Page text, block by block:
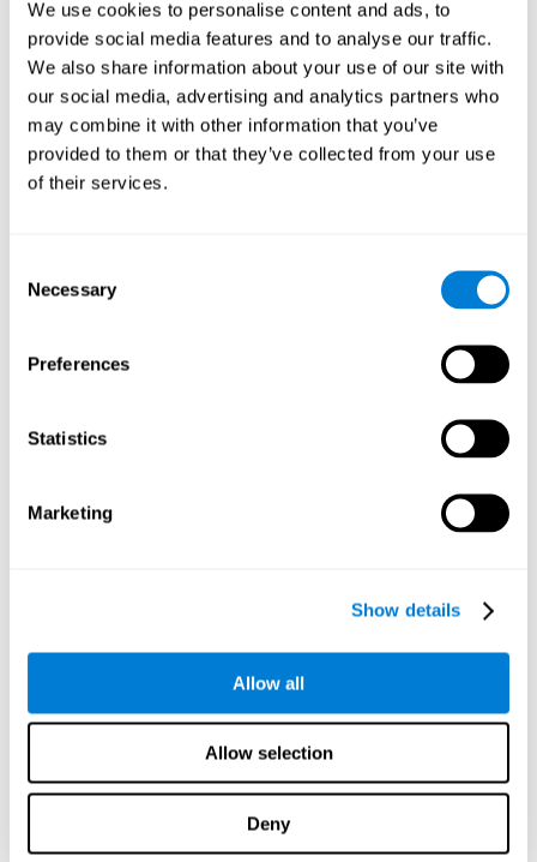
We use cookies to personalise content and ads, to
provide social media features and to analyse our traffic.
We also share information about your use of our site with
our social media, advertising and analytics partners who
may combine it with other information that you’ve
provided to them or that they’ve collected from your use
of their services.
Selection
Necessary
Preferences
Statistics
Marketing
Show details
Allow all
Allow selection
Deny
show degraded performance in working memory when
compared to people without this disease, especially in the
presence of distractors. This can have a major impact on
more complex tasks.
Naming
Naming and Fibromyalgia. Naming is the ability to refer to
an object, person, place, concept, or idea by its proper
Ability to interpret the stimuli from one's surroundings.
previously.
Ability to efficiently use (organize, relate, etc.) acquired information.
Planning and Fibromyalgia. Planning is the ability to
organize mentally the best way to achieve a goal in the
future. Planning, executive control, reasoning, or decision
making can all be altered throughout the course of the
disease.